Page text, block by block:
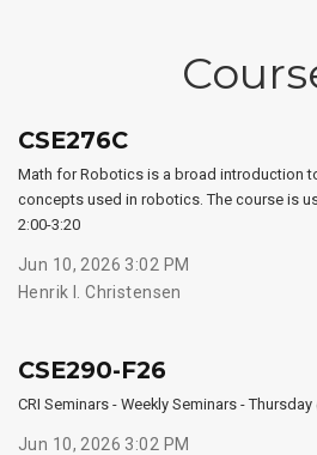
CSE276C
Math for Robotics is a broad introduction
concepts used in robotics. The course is
2:00-3:20
Jun 10, 2026 3:02 PM
Henrik I. Christensen
CSE290-F26
CRI Seminars - Weekly Seminars - Thursday
Jun 10, 2026 3:02 PM